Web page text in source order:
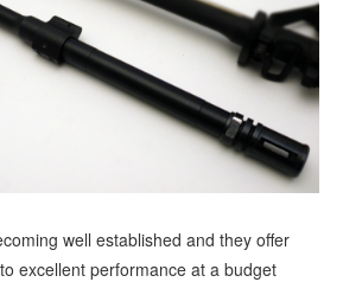
well established and they offer
excellent performance at a budget